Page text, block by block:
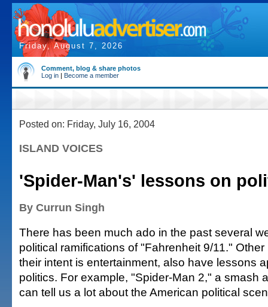
Friday, August 7, 2026
Comment, blog & share photos
Log in | Become a member
Posted on: Friday, July 16, 2004
ISLAND VOICES
'Spider-Man's' lessons on
By Currun Singh
There has been much ado in the past several
political ramifications of "Fahrenheit 9/11."
their intent is entertainment, also have lessons
politics. For example, "Spider-Man 2," a smash
can tell us a lot about the American political